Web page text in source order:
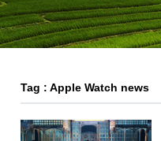
Tag : Apple Watch news